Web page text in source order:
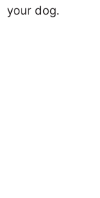
your dog.